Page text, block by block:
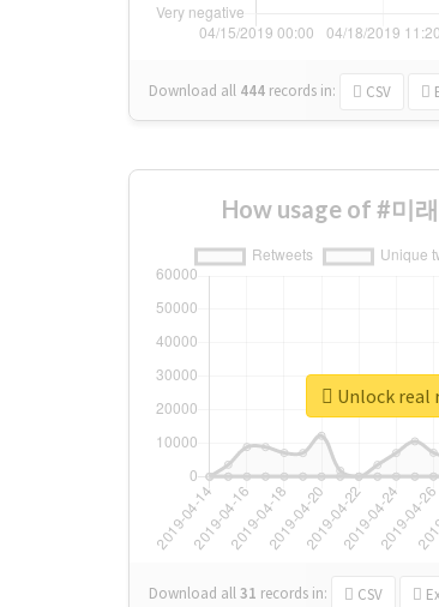
Download all 444 records in: CSV
How usage of #미
Download all31 records in: CSV
Unlock real